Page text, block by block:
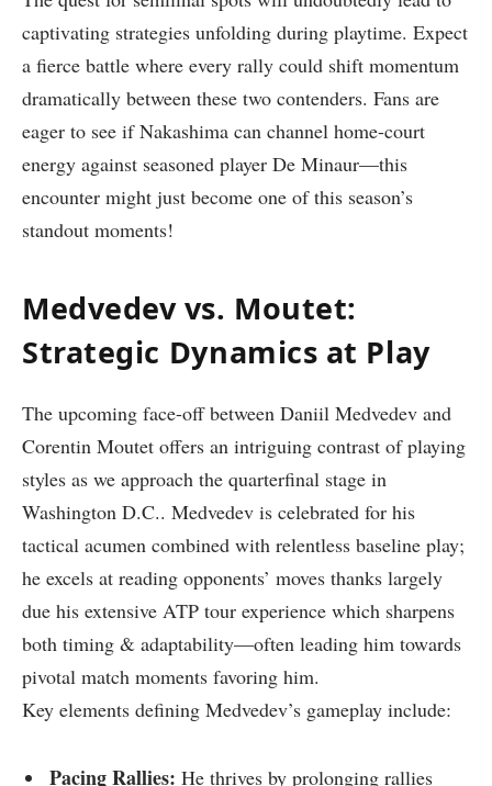
captivating strategies unfolding‍ during playtime. Expect
a fierce battle where every⁤ rally could shift⁣ momentum
dramatically ⁢between these⁢ two contenders. Fans are
eager to see if‍ Nakashima can channel home-court
energy⁢ against seasoned player De Minaur—this
encounter might just become one of ‌this season’s
standout moments!
Medvedev vs. Moutet:
Strategic ⁢Dynamics at Play
The upcoming face-off between Daniil⁢ Medvedev and
Corentin ​Moutet offers an intriguing contrast of playing
⁤styles as we approach the quarterfinal stage in
Washington D.C.. Medvedev is celebrated⁤ for his
tactical acumen ⁢combined with relentless baseline play;
he excels at reading opponents’ moves thanks largely
due his extensive ATP tour experience which sharpens
both timing & adaptability—often leading him towards
pivotal match moments favoring him.
Key elements defining Medvedev’s gameplay‌ include:
Pacing Rallies: He thrives by prolonging rallies